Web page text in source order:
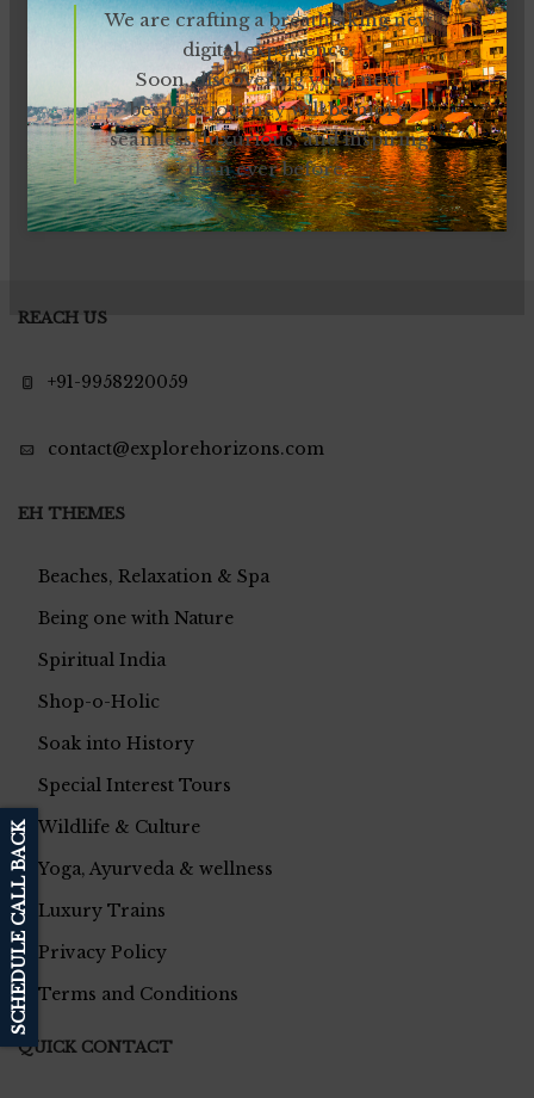
We are crafting a breathtaking new
digital experience.
Soon, discovering your next
bespoke journey will be more
seamless, luxurious, and inspiring
than ever before.
REACH US
+91-9958220059
contact@explorehorizons.com
EH THEMES
Beaches, Relaxation & Spa
Being one with Nature
Spiritual India
Shop-o-Holic
Soak into History
Special Interest Tours
Wildlife & Culture
Yoga, Ayurveda & wellness
Luxury Trains
Privacy Policy
Terms and Conditions
QUICK CONTACT
SCHEDULE CALL BACK